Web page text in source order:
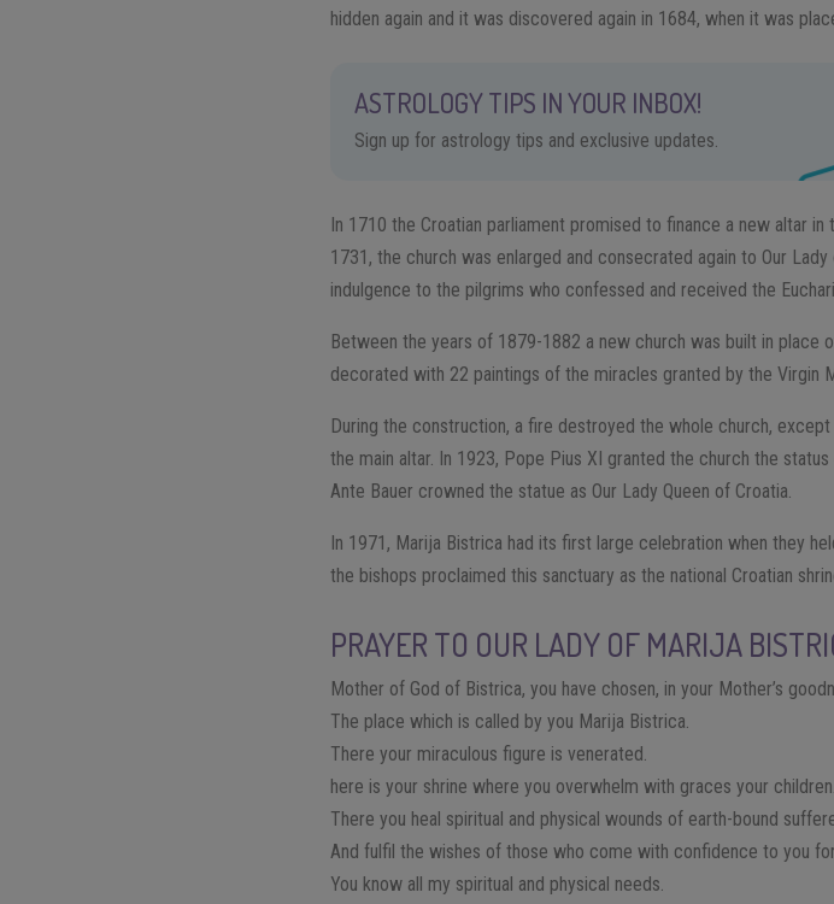
hidden again and it was discovered again in 1684, when it was
ASTROLOGY TIPS IN YOUR INBOX!
Sign up for astrology tips and exclusive updates.
In 1710 the Croatian parliament promised to finance a new altar
1731, the church was enlarged and consecrated again to Our
indulgence to the pilgrims who confessed and received the
Between the years of 1879-1882 a new church was built in place
decorated with 22 paintings of the miracles granted by the Virgin
During the construction, a fire destroyed the whole church,
the main altar. In 1923, Pope Pius XI granted the church the
Ante Bauer crowned the statue as Our Lady Queen of Croatia.
In 1971, Marija Bistrica had its first large celebration when they
the bishops proclaimed this sanctuary as the national Croatian
PRAYER TO OUR LADY OF MARIJA
Mother of God of Bistrica, you have chosen, in your Mother’s
The place which is called by you Marija Bistrica.
There your miraculous figure is venerated.
here is your shrine where you overwhelm with graces your children.
There you heal spiritual and physical wounds of earth-bound
And fulfil the wishes of those who come with confidence to you
You know all my spiritual and physical needs.